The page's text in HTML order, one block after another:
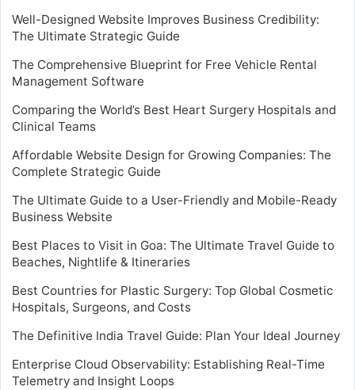
Well-Designed Website Improves Business Credibility:
The Ultimate Strategic Guide
The Comprehensive Blueprint for Free Vehicle Rental
Management Software
Comparing the World’s Best Heart Surgery Hospitals and
Clinical Teams
Affordable Website Design for Growing Companies: The
Complete Strategic Guide
The Ultimate Guide to a User-Friendly and Mobile-Ready
Business Website
Best Places to Visit in Goa: The Ultimate Travel Guide to
Beaches, Nightlife & Itineraries
Best Countries for Plastic Surgery: Top Global Cosmetic
Hospitals, Surgeons, and Costs
The Definitive India Travel Guide: Plan Your Ideal Journey
Enterprise Cloud Observability: Establishing Real-Time
Telemetry and Insight Loops